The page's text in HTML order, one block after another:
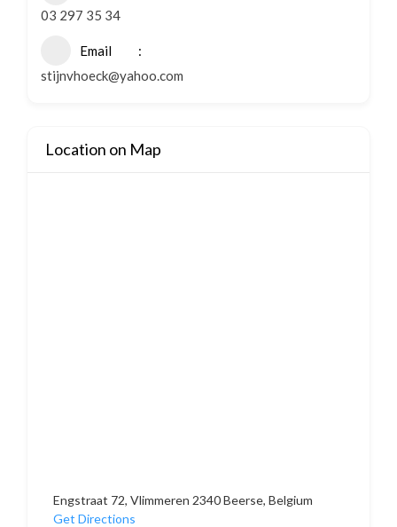
03 297 35 34
Email
stijnvhoeck@yahoo.com
Location on Map
Engstraat 72, Vlimmeren 2340 Beerse, Belgium
Get Directions